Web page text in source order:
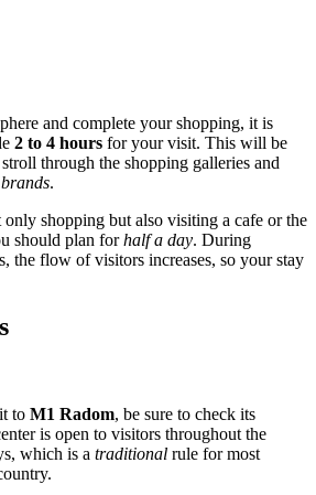
and complete your shopping, it is
2 to 4 hours for your visit. This will be
through the shopping galleries and
.
shopping but also visiting a cafe or the
should plan forhalf a day. During
the flow of visitors increases, so your stay
to M1 Radom, be sure to check its
is open to visitors throughout the
which is a traditional rule for most